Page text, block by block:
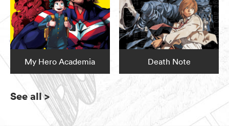
My Hero Academia Death Note
See all>